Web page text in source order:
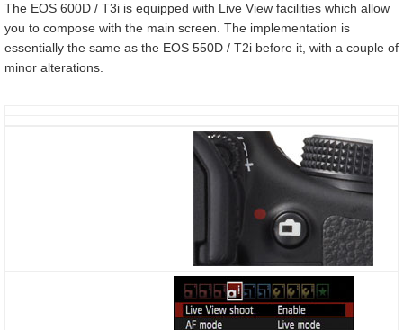
The EOS 600D / T3i is equipped with Live View facilities which allow
you to compose with the main screen. The implementation is
essentially the same as the EOS 550D / T2i before it, with a couple of
minor alterations.